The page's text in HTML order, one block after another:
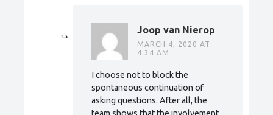
Joop van Nierop
MARCH 4, 2020 AT
4:34 AM
I choose not to block the
spontaneous continuation of
asking questions. After all, the